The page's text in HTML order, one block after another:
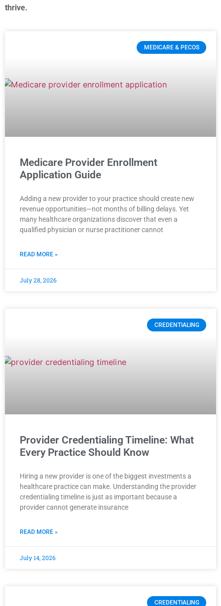
thrive.
MEDICARE & PECOS
Medicare Provider Enrollment
Application Guide
Adding a new provider to your practice should create new
revenue opportunities—not months of billing delays. Yet
many healthcare organizations discover that even a
qualified physician or nurse practitioner cannot
READ MORE »
July 28, 2026
CREDENTIALING
Provider Credentialing Timeline: What
Every Practice Should Know
Hiring a new provider is one of the biggest investments a
healthcare practice can make. Understanding the provider
credentialing timeline is just as important because a
provider cannot generate insurance
READ MORE »
July 14, 2026
CREDENTIALING